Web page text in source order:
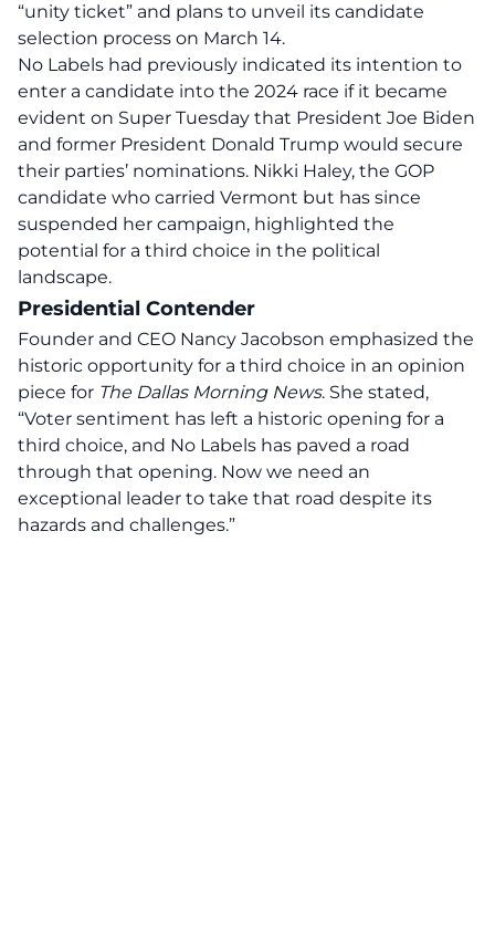
“unity ticket” and plans to unveil its candidate
selection process on March 14.
No Labels had previously indicated its intention to
enter a candidate into the 2024 race if it became
evident on Super Tuesday that President Joe Biden
and former President Donald Trump would secure
their parties’ nominations. Nikki Haley, the GOP
candidate who carried Vermont but has since
suspended her campaign, highlighted the
potential for a third choice in the political
landscape.
Presidential Contender
Founder and CEO Nancy Jacobson emphasized the
historic opportunity for a third choice in an opinion
piece for The Dallas Morning News. She stated,
“Voter sentiment has left a historic opening for a
third choice, and No Labels has paved a road
through that opening. Now we need an
exceptional leader to take that road despite its
hazards and challenges.”